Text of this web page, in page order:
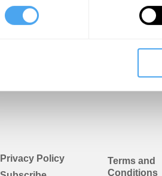
Trouble logging
Privacy Policy
Terms and
Conditions